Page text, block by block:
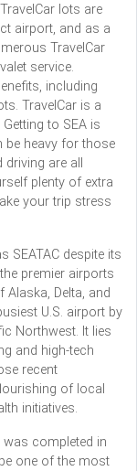
lots are
airport, and as a
TravelCar
service.
including
TravelCar is a
to SEA is
be heavy for those
are all
plenty of extra
your trip stress
SEATAC despite its
premier airports
Alaska, Delta, and
U.S. airport by
Northwest. It lies
and high-tech
recent
of local
initiatives.
was completed in
one of the most